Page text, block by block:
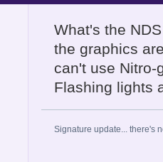
What's the
the graphics
can't use Nitro-
Flashing lights
Signature update... there's